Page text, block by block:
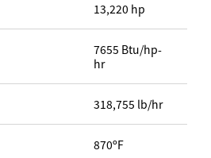
13,220 hp
7655 Btu/hp-
hr
318,755 lb/hr
870ºF